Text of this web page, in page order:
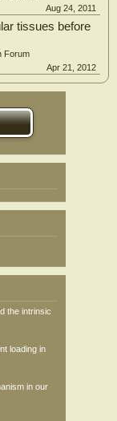
Aug 24, 2011
tissues before
Forum
Apr 21, 2012
the intrinsic
loading in
in our